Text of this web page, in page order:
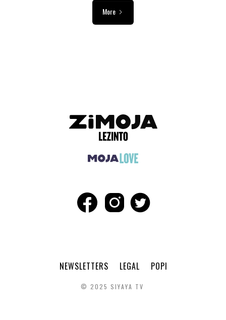
More
NEWSLETTERS LEGAL POPI
© 2025 SIYAYA TV